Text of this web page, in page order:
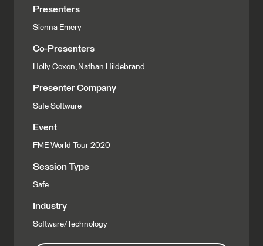
Presenters
Sienna Emery
Co-Presenters
Holly Coxon, Nathan Hildebrand
Presenter Company
Safe Software
Event
FME World Tour 2020
Session Type
Safe
Industry
Software/Technology